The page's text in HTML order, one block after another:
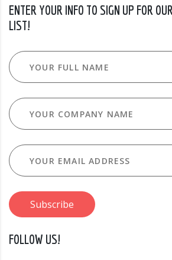
ENTER YOUR INFO TO SIGN UP FOR
LIST!
FOLLOW US!